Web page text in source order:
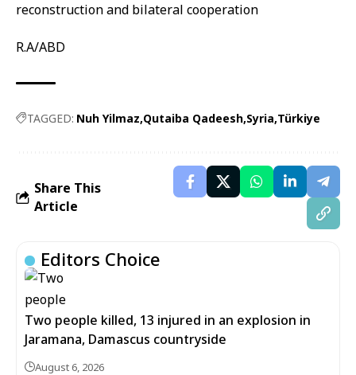
R.A/ABD
TAGGED: Nuh Yilmaz Qutaiba Qadeesh Syria Türkiye
Share This
Article
Editors Choice
Two people killed, 13 injured in an explosion in
Jaramana, Damascus countryside
August 6, 2026